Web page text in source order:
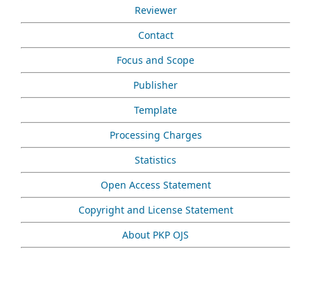
Reviewer
Contact
Focus and Scope
Publisher
Template
Processing Charges
Statistics
Open Access Statement
Copyright and License Statement
About PKP OJS